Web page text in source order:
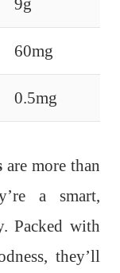
9g
60mg
0.5mg
are more than
a smart,
Packed with
they’ll